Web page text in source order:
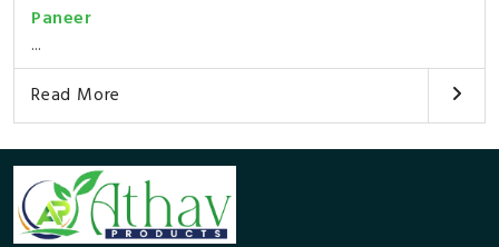
Paneer
...
Read More